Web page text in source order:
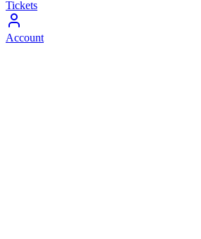
Tickets
Account